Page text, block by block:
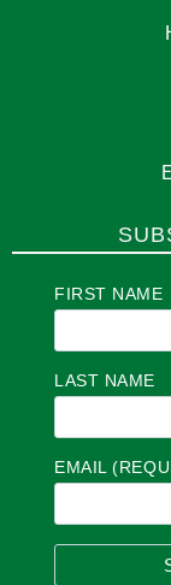
FIRST NAME
LAST NAME
EMAIL